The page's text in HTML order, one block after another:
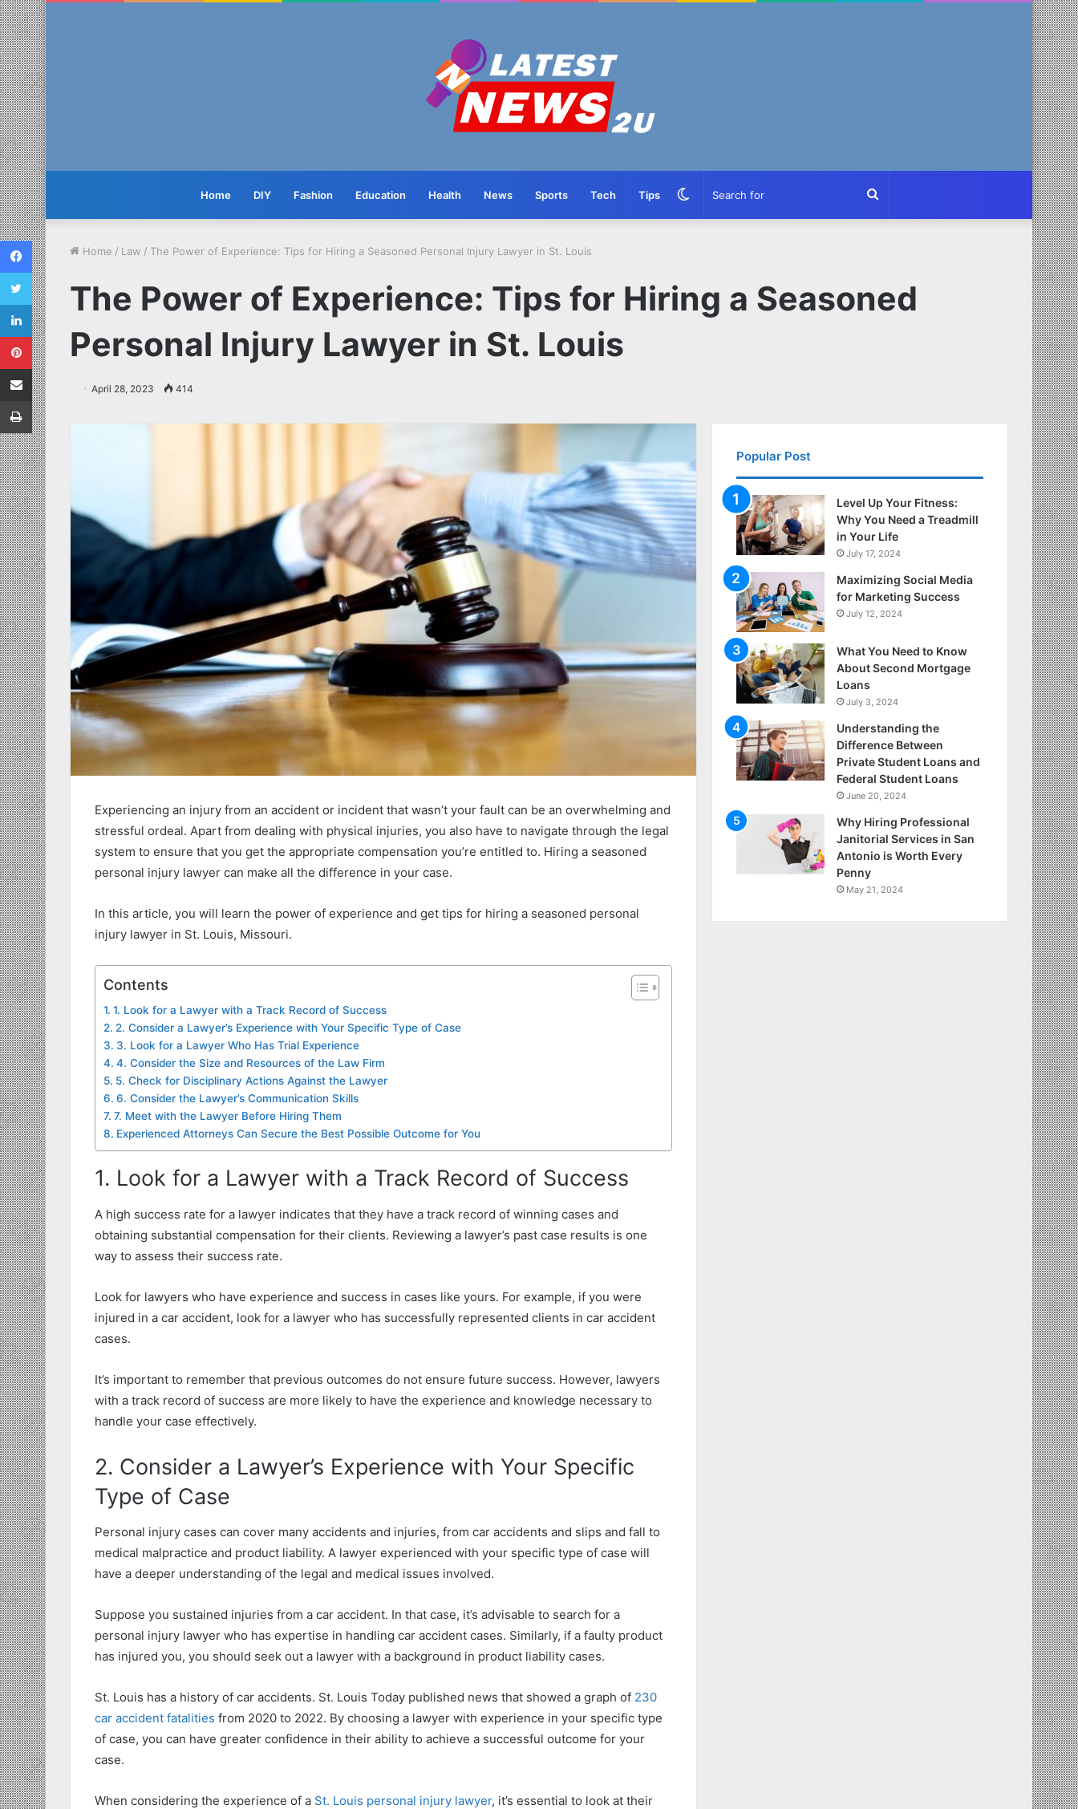
Home DIY Fashion Education Health News Sports Tech Tips Search
Switch
Home / Law / The Power of Experience: Tips for Hiring a Seasoned Personal Injury Lawyer in St. Louis
The Power of Experience: Tips for Hiring a Seasoned
Personal Injury Lawyer in St. Louis
April 28, 2023 414
Experiencing an injury from an accident or incident that wasn’t your fault can be an overwhelming and
stressful ordeal. Apart from dealing with physical injuries, you also have to navigate through the legal
system to ensure that you get the appropriate compensation you’re entitled to. Hiring a seasoned
personal injury lawyer can make all the difference in your case.
In this article, you will learn the power of experience and get tips for hiring a seasoned personal
injury lawyer in St. Louis, Missouri.
Contents
1. Look for a Lawyer with a Track Record of Success
2. Consider a Lawyer’s Experience with Your Specific Type of Case
3. Look for a Lawyer Who Has Trial Experience
4. Consider the Size and Resources of the Law Firm
5. Check for Disciplinary Actions Against the Lawyer
6. Consider the Lawyer’s Communication Skills
7. Meet with the Lawyer Before Hiring Them
Experienced Attorneys Can Secure the Best Possible Outcome for You
1. Look for a Lawyer with a Track Record of Success
A high success rate for a lawyer indicates that they have a track record of winning cases and
obtaining substantial compensation for their clients. Reviewing a lawyer’s past case results is one
way to assess their success rate.
Look for lawyers who have experience and success in cases like yours. For example, if you were
injured in a car accident, look for a lawyer who has successfully represented clients in car accident
cases.
It’s important to remember that previous outcomes do not ensure future success. However, lawyers
with a track record of success are more likely to have the experience and knowledge necessary to
handle your case effectively.
2. Consider a Lawyer’s Experience with Your Specific
Type of Case
Personal injury cases can cover many accidents and injuries, from car accidents and slips and fall to
medical malpractice and product liability. A lawyer experienced with your specific type of case will
have a deeper understanding of the legal and medical issues involved.
Suppose you sustained injuries from a car accident. In that case, it’s advisable to search for a
personal injury lawyer who has expertise in handling car accident cases. Similarly, if a faulty product
has injured you, you should seek out a lawyer with a background in product liability cases.
St. Louis has a history of car accidents. St. Louis Today published news that showed a graph of 230
car accident fatalities from 2020 to 2022. By choosing a lawyer with experience in your specific type
of case, you can have greater confidence in their ability to achieve a successful outcome for your
case.
When considering the experience of a St. Louis personal injury lawyer, it’s essential to look at their
Popular Post
Level Up Your Fitness:
Why You Need a Treadmill
in Your Life
July 17, 2024
Maximizing Social Media
for Marketing Success
July 12, 2024
What You Need to Know
About Second Mortgage
Loans
July 3, 2024
Understanding the
Difference Between
Private Student Loans and
Federal Student Loans
June 20, 2024
Why Hiring Professional
Janitorial Services in San
Antonio is Worth Every
Penny
May 21, 2024
Facebook
Twitter
LinkedIn
Pinterest
Share via Email
Print